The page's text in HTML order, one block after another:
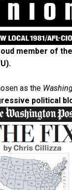
member of the
.
as the
political